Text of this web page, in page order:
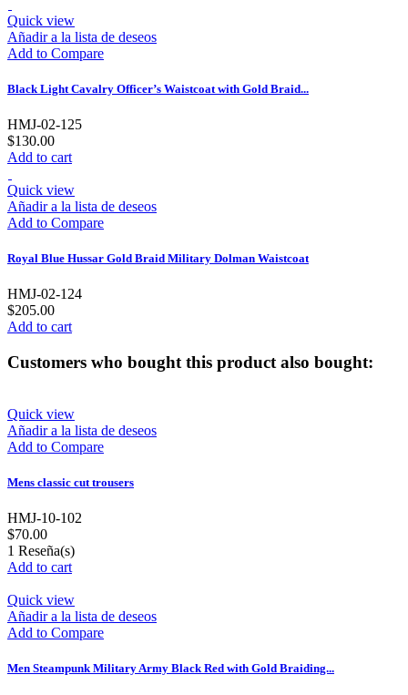
Quick view
Añadir a la lista de deseos
Add to Compare
Black Light Cavalry Officer’s Waistcoat with Gold Braid...
HMJ-02-125
$130.00
Add to cart
Quick view
Añadir a la lista de deseos
Add to Compare
Royal Blue Hussar Gold Braid Military Dolman Waistcoat
HMJ-02-124
$205.00
Add to cart
Customers who bought this product also bought:
Quick view
Añadir a la lista de deseos
Add to Compare
Mens classic cut trousers
HMJ-10-102
$70.00
1 Reseña(s)
Add to cart
Quick view
Añadir a la lista de deseos
Add to Compare
Men Steampunk Military Army Black Red with Gold Braiding...